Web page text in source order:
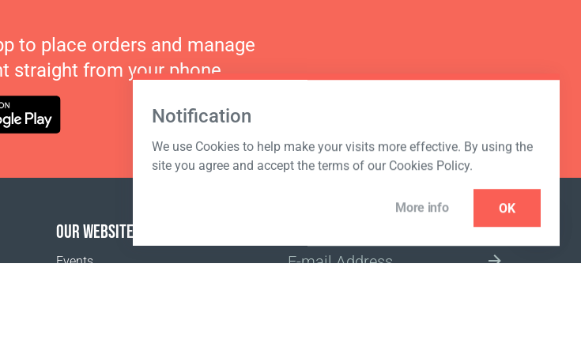
Notification
We use Cookies to help make your visits more effective. By using the
site you agree and accept the terms of our Cookies Policy.
More info OK
to place orders and manage
straight from your phone.
OUR WEBSITES
Events